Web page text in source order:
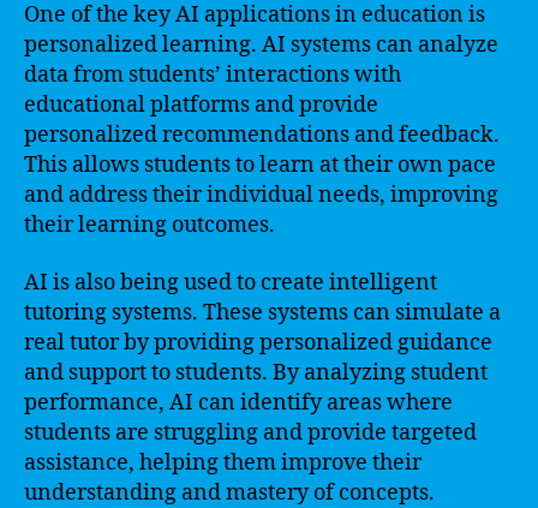
One of the key AI applications in education is
personalized learning. AI systems can analyze
data from students’ interactions with
educational platforms and provide
personalized recommendations and feedback.
This allows students to learn at their own pace
and address their individual needs, improving
their learning outcomes.
AI is also being used to create intelligent
tutoring systems. These systems can simulate a
real tutor by providing personalized guidance
and support to students. By analyzing student
performance, AI can identify areas where
students are struggling and provide targeted
assistance, helping them improve their
understanding and mastery of concepts.